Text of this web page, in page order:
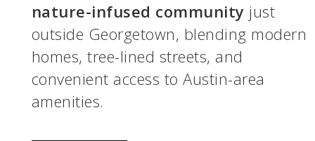
nature-infused community just
outside Georgetown, blending modern
homes, tree-lined streets, and
convenient access to Austin-area
amenities.